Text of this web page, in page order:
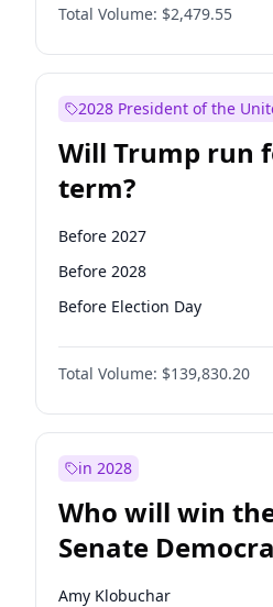
Total Volume: $2,479.55
2028 President of the
Will Trump run
term?
Before 2027
Before 2028
Before Election Day
Total Volume: $139,830.20
in 2028
Who will win
Senate
election?
Amy Klobuchar